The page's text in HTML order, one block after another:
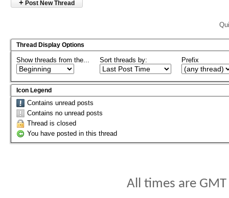
+ Post New Thread
Thread Display Options
Show threads from the... Sort threads by: Prefix
Icon Legend
Contains unread posts
Contains no unread posts
Thread is closed
You have posted in this thread
All times are